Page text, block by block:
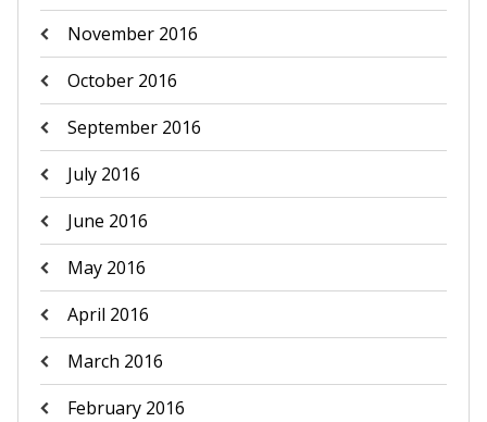
November 2016
October 2016
September 2016
July 2016
June 2016
May 2016
April 2016
March 2016
February 2016